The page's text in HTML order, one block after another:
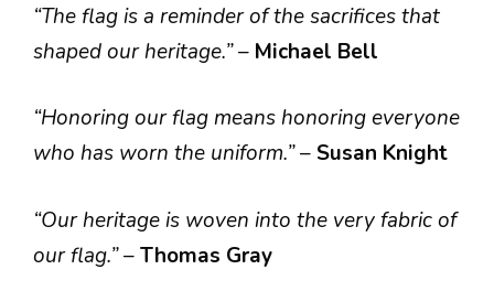
“The flag is a reminder of the sacrifices that
shaped our heritage.”– Michael Bell
“Honoring our flag means honoring everyone
who has worn the uniform.”– Susan Knight
“Our heritage is woven into the very fabric of
our flag.”–Thomas Gray